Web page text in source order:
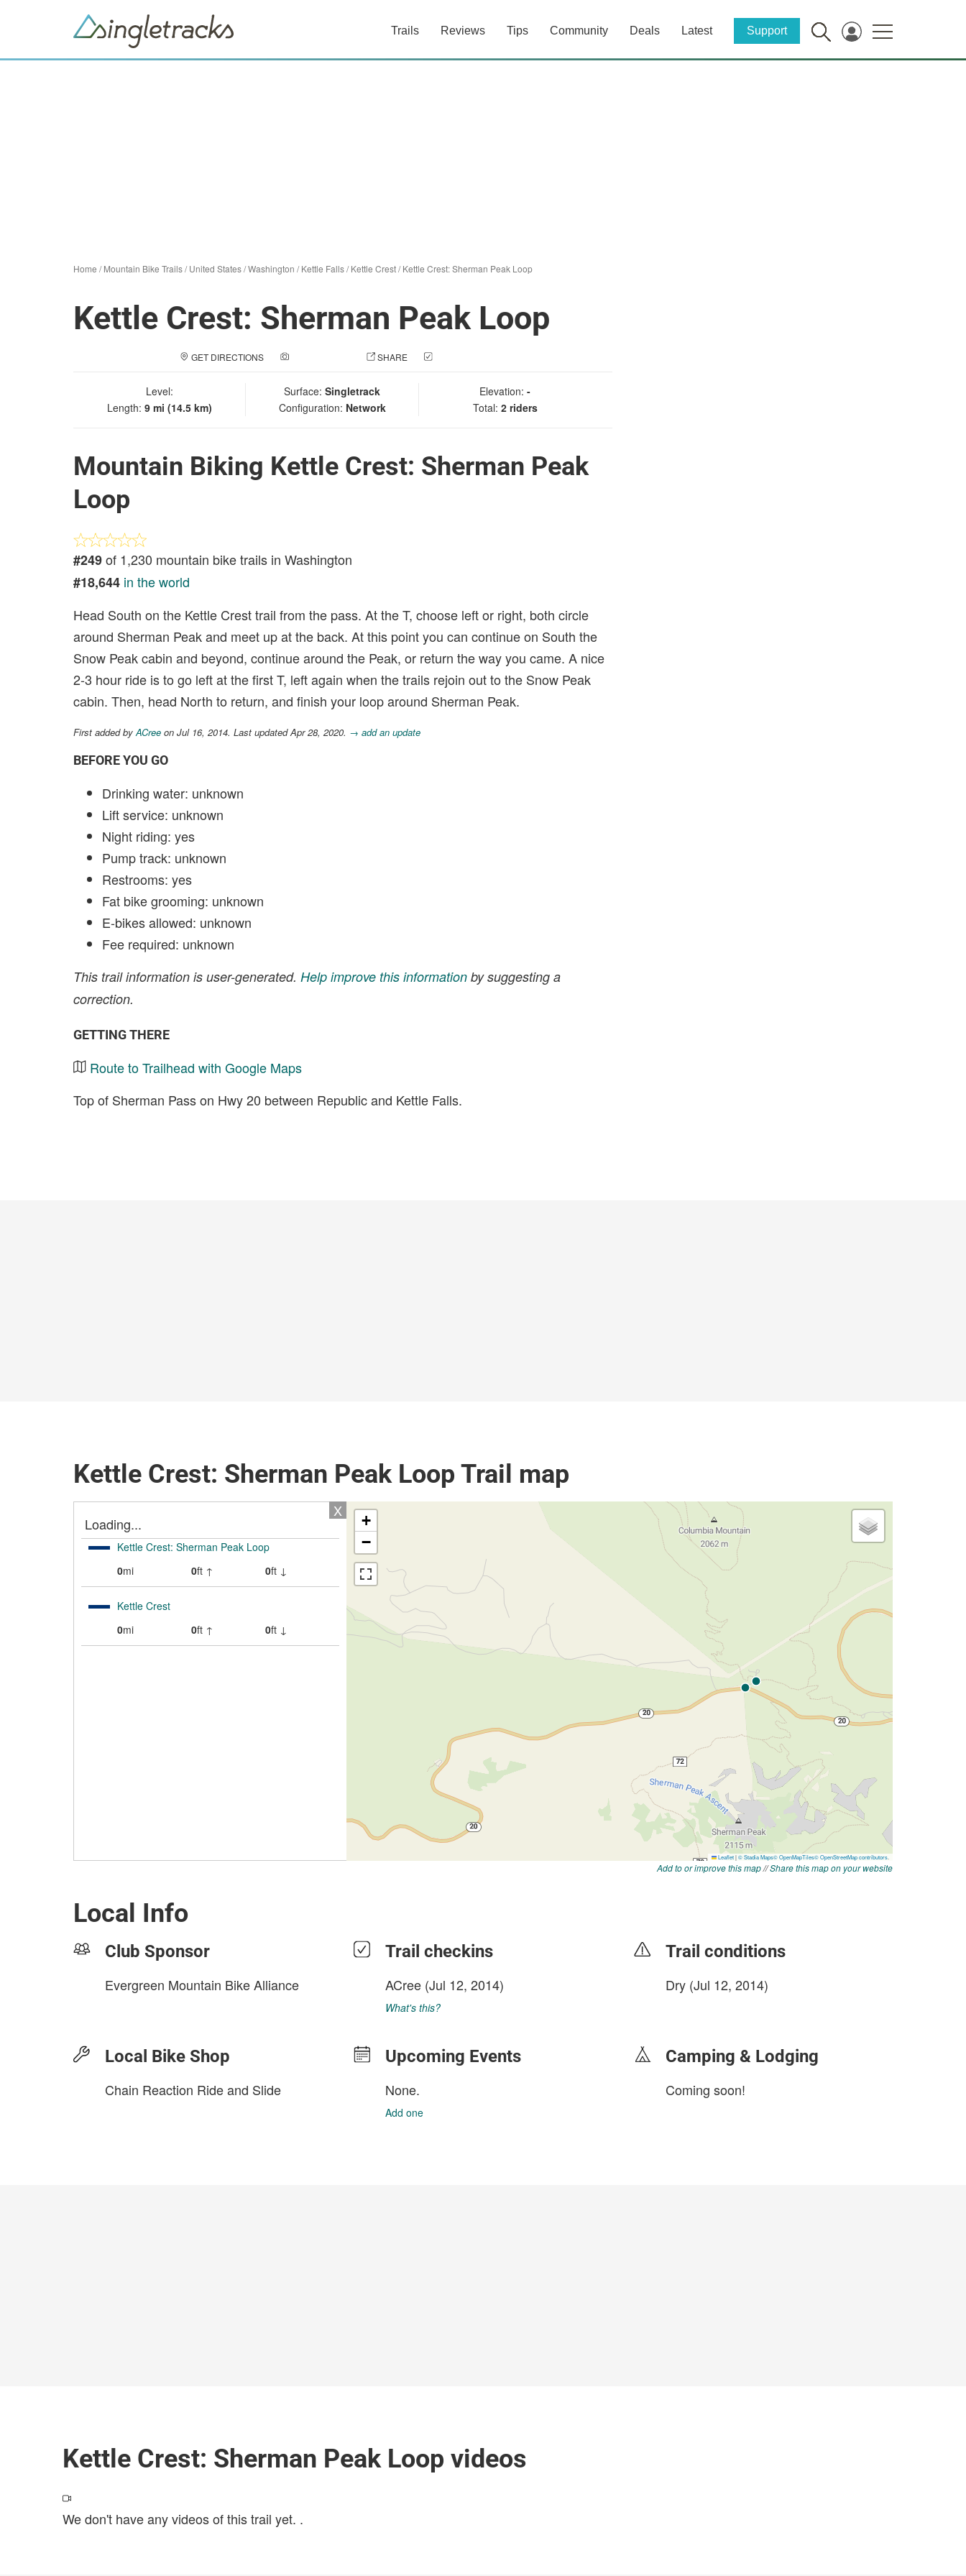
Trails Reviews Tips Community Deals Latest Support
Home /Mountain Bike Trails/United States/Washington /Kettle Falls/Kettle Crest/Kettle Crest: Sherman Peak Loop
Kettle Crest: Sherman Peak Loop
GET DIRECTIONS SHARE
Level:
Length: 9 mi (14.5 km)
Surface: Singletrack
Configuration: Network
Elevation: -
Total: 2 riders
Mountain Biking Kettle Crest: Sherman Peak
Loop
#249of 1,230 mountain bike trails in Washington
#18,644 in the world
Head South on the Kettle Crest trail from the pass. At the T, choose left or right, both circle
around Sherman Peak and meet up at the back. At this point you can continue on South the
Snow Peak cabin and beyond, continue around the Peak, or return the way you came. A nice
2-3 hour ride is to go left at the first T, left again when the trails rejoin out to the Snow Peak
cabin. Then, head North to return, and finish your loop around Sherman Peak.
First added byACree on Jul 16, 2014. Last updated Apr 28, 2020. → add an update
BEFORE YOU GO
Drinking water: unknown
Lift service: unknown
Night riding: yes
Pump track: unknown
Restrooms: yes
Fat bike grooming: unknown
E-bikes allowed: unknown
Fee required: unknown
This trail information is user-generated. Help improve this information by suggesting a
correction.
GETTING THERE
Route to Trailhead with Google Maps
Top of Sherman Pass on Hwy 20 between Republic and Kettle Falls.
Kettle Crest: Sherman Peak Loop Trail map
Add to or improve this map//Share this map on your website
Local Info
Club Sponsor
Evergreen Mountain Bike Alliance
Local Bike Shop
Chain Reaction Ride and Slide
Trail checkins
ACree (Jul 12, 2014)
What's this?
Upcoming Events
None.
Add one
Trail conditions
Dry (Jul 12, 2014)
Camping & Lodging
Coming soon!
Kettle Crest: Sherman Peak Loop videos
We don't have any videos of this trail yet. .